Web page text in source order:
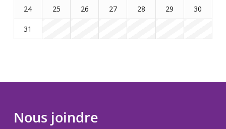
24 25 26 27 28 29 30
31
Nous joindre